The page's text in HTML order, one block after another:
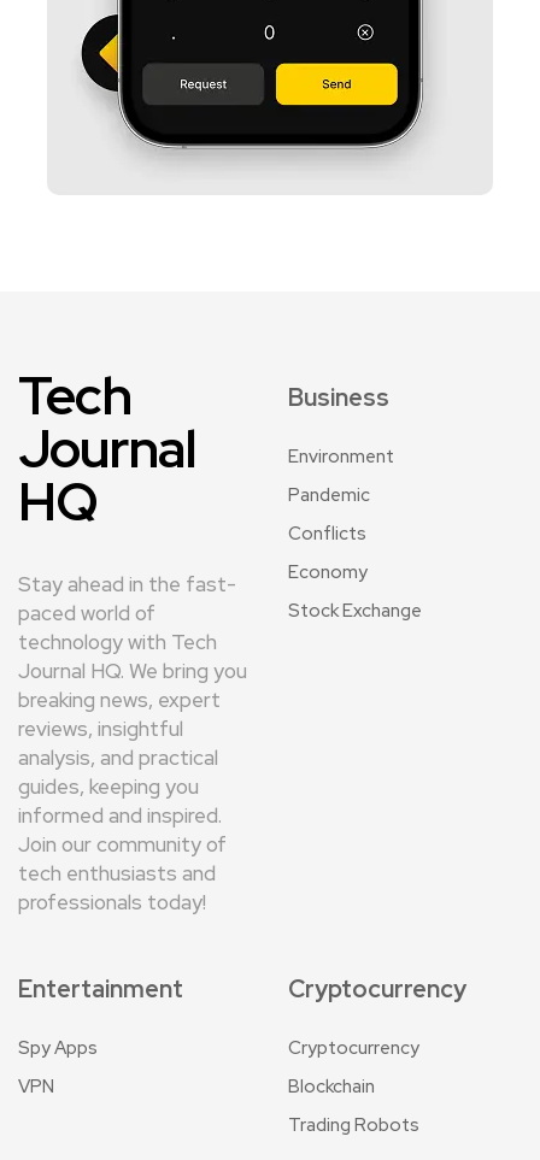
Tech
Journal
HQ
Stay ahead in the fast-
paced world of
technology with Tech
Journal HQ. We bring you
breaking news, expert
reviews, insightful
analysis, and practical
guides, keeping you
informed and inspired.
Join our community of
tech enthusiasts and
professionals today!
Business
Environment
Pandemic
Conflicts
Economy
Stock Exchange
Entertainment
Spy Apps
VPN
Cryptocurrency
Cryptocurrency
Blockchain
Trading Robots